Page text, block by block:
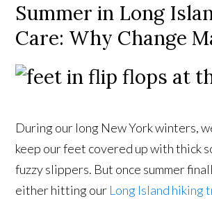
Summer in Long
Care: Why Change
During our long New York winters,
keep our feet covered up with thick
fuzzy slippers. But once summer
either hitting our Long Island hiking